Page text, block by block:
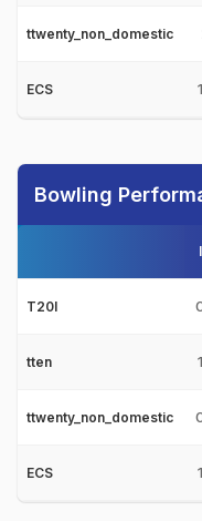
ttwenty_non_domestic
ECS
Bowling
I
T20I
tten 1
ttwenty_non_domestic
ECS 1